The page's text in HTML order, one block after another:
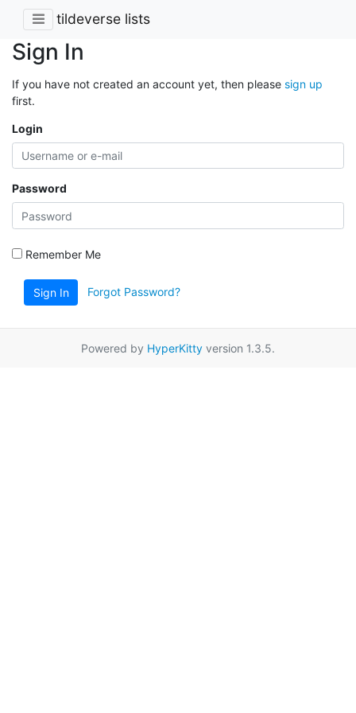
tildeverse lists
Sign In
If you have not created an account yet, then please sign up
first.
Login
Password
Remember Me
Sign In Forgot Password?
Powered by HyperKitty version 1.3.5.